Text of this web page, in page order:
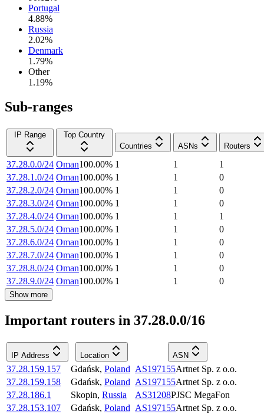
Portugal
4.88%
Russia
2.02%
Denmark
1.79%
Other
1.19%
Sub-ranges
IP Range
Top Country
Countries
ASNs Routers
37.28.0.0/24 Oman100.00% 1 1
1
37.28.1.0/24 Oman100.00% 1 1
0
37.28.2.0/24 Oman100.00% 1 1
0
37.28.3.0/24 Oman100.00% 1 1
0
37.28.4.0/24 Oman100.00% 1 1
1
37.28.5.0/24 Oman100.00% 1 1
0
37.28.6.0/24 Oman100.00% 1 1
0
37.28.7.0/24 Oman100.00% 1 1
0
37.28.8.0/24 Oman100.00% 1 1
0
37.28.9.0/24 Oman100.00% 1 1 0
Show more
Important routers in 37.28.0.0/16
IP Address Location ASN
37.28.159.157 Gdańsk, Poland AS197155Artnet Sp. z o.o.
37.28.159.158
Gdańsk, Poland AS197155Artnet Sp. z o.o.
37.28.186.1
Skopin, Russia AS31208PJSC MegaFon
37.28.153.107
Gdańsk, Poland AS197155Artnet Sp. z o.o.